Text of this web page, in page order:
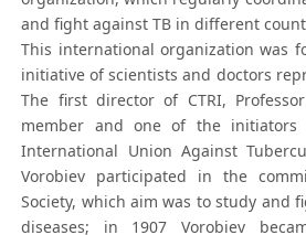
and fight against TB in different
This international organization was
initiative of scientists and doctors
The first director of CTRI,
member and one of the
International Union Against
Vorobiev participated in the
Society, which aim was to study and
diseases; in 1907 Vorobiev